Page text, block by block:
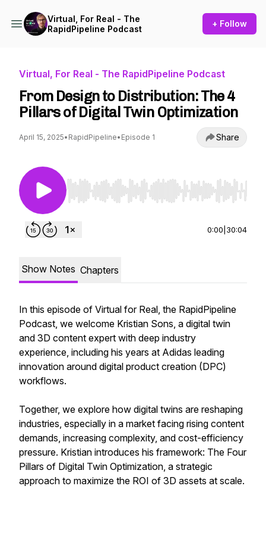
Virtual, For Real - The
RapidPipeline Podcast
+ Follow
Virtual, For Real - The RapidPipeline Podcast
From Design to Distribution: The 4
Pillars of Digital Twin Optimization
April 15, 2025• RapidPipeline• Episode 1 Share
Use Left/Right to seek, Home/End to jump to
0:00 30:04
Show Notes Chapters
In this episode of Virtual for Real, the RapidPipeline
Podcast, we welcome Kristian Sons, a digital twin
and 3D content expert with deep industry
experience, including his years at Adidas leading
innovation around digital product creation (DPC)
workflows.
Together, we explore how digital twins are reshaping
industries, especially in a market facing rising content
demands, increasing complexity, and cost-efficiency
pressure. Kristian introduces his framework: The Four
Pillars of Digital Twin Optimization, a strategic
approach to maximize the ROI of 3D assets at scale.